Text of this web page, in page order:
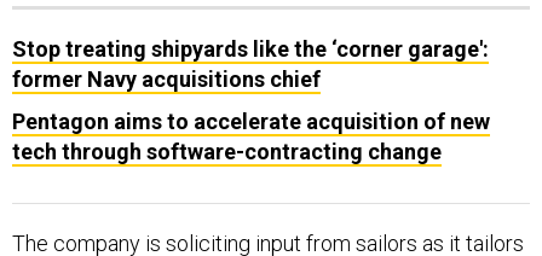
Stop treating shipyards like the ‘corner garage':
former Navy acquisitions chief
Pentagon aims to accelerate acquisition of new
tech through software-contracting change
The company is soliciting input from sailors as it tailors